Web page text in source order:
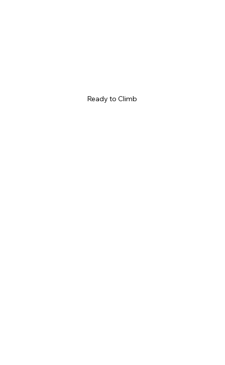
Ready to Climb